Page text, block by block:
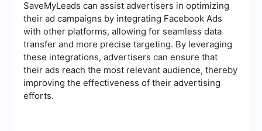
SaveMyLeads can assist advertisers in optimizing
their ad campaigns by integrating Facebook Ads
with other platforms, allowing for seamless data
transfer and more precise targeting. By leveraging
these integrations, advertisers can ensure that
their ads reach the most relevant audience, thereby
improving the effectiveness of their advertising
efforts.